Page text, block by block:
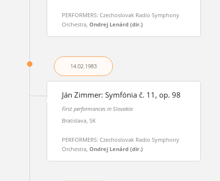
PERFORMERS: Czechoslovak Radio Symphony
Orchestra, Ondrej Lenárd (dir.)
14.02.1983
Ján Zimmer: Symfónia č. 11, op. 98
First performances in Slovakia
Bratislava, SK
PERFORMERS: Czechoslovak Radio Symphony
Orchestra, Ondrej Lenárd (dir.)